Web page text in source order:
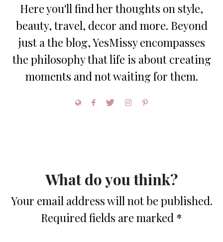
Here you'll find her thoughts on style,
beauty, travel, decor and more. Beyond
just a the blog, YesMissy encompasses
the philosophy that life is about creating
moments and not waiting for them.
What do you think?
Your email address will not be published.
Required fields are marked *